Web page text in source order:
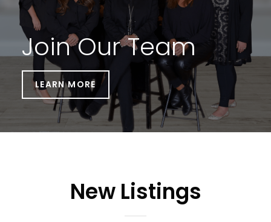
Join Our Team
LEARN MORE
New Listings